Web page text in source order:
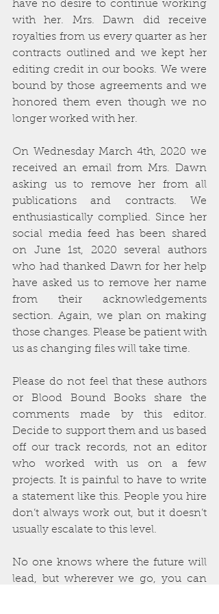
have no desire to continue working
with her. Mrs. Dawn did receive
royalties from us every quarter as her
contracts outlined and we kept her
editing credit in our books. We were
bound by those agreements and we
honored them even though we no
longer worked with her.
On Wednesday March 4th, 2020 we
received an email from Mrs. Dawn
asking us to remove her from all
publications and contracts. We
enthusiastically complied. Since her
social media feed has been shared
on June 1st, 2020 several authors
who had thanked Dawn for her help
have asked us to remove her name
from their acknowledgements
section. Again, we plan on making
those changes. Please be patient with
us as changing files will take time.
Please do not feel that these authors
or Blood Bound Books share the
comments made by this editor.
Decide to support them and us based
off our track records, not an editor
who worked with us on a few
projects. It is painful to have to write
a statement like this. People you hire
don’t always work out, but it doesn’t
usually escalate to this level.
No one knows where the future will
lead, but wherever we go, you can